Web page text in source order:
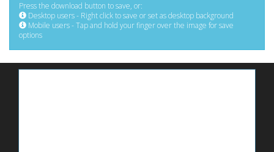
Press the download button to save, or:
Desktop users - Right click to save or set as desktop background
Mobile users - Tap and hold your finger over the image for save
options